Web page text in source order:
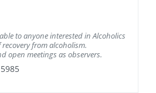
to anyone interested in Alcoholics
from alcoholism.
open meetings as observers.